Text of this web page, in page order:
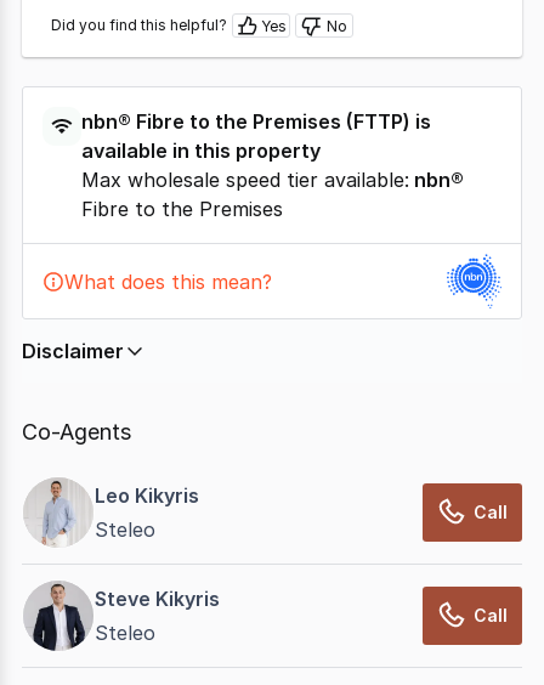
Did you find this helpful? Yes No
nbn® Fibre to the Premises (FTTP) is
available in this property
Max wholesale speed tier available: nbn®
Fibre to the Premises
What does this mean?
Disclaimer
relies on information supplied by
not be accurate, complete, up to date, and may not
have been validated for accuracy, completeness or
reliability.
Co-Agents
Leo Kikyris
Steleo
Call
Steve Kikyris
Steleo
Call